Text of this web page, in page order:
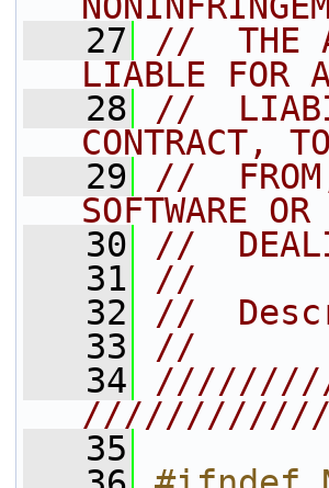
   27
//  THE
LIABLE FOR
   28
//
CONTRACT,
   29
//
SOFTWARE
   30
//
   31
//
   32
//
   33
//
   34
   35